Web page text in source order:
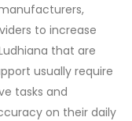
to increase
that are
usually require
tasks and
on their daily